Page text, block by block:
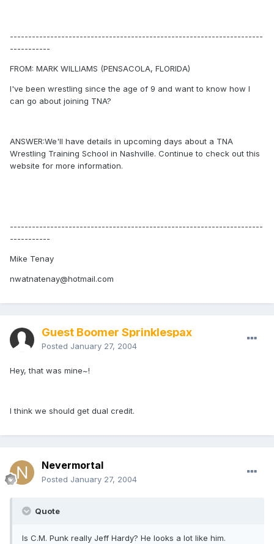
---------------------------------------------------------------------
-----------
FROM: MARK WILLIAMS (PENSACOLA, FLORIDA)
I've been wrestling since the age of 9 and want to know how I
can go about joining TNA?
ANSWER:We'll have details in upcoming days about a TNA
Wrestling Training School in Nashville. Continue to check out this
website for more information.
---------------------------------------------------------------------
-----------
Mike Tenay
nwatnatenay@hotmail.com
Guest Boomer Sprinklespax
Posted January 27, 2004
Hey, that was mine~!
I think we should get dual credit.
Nevermortal
Posted January 27, 2004
Quote
Is C.M. Punk really Jeff Hardy? He looks a lot like him.